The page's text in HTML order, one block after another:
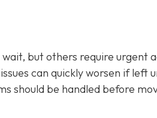
but others require urgent
can quickly worsen if left
should be handled before